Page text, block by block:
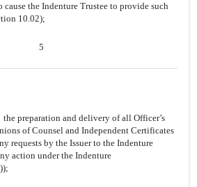
cause the Indenture Trustee to provide such
10.02);
5
the preparation and delivery of all Officer’s
of Counsel and Independent Certificates
requests by the Issuer to the Indenture
action under the Indenture